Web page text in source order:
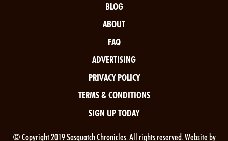
BLOG
ABOUT
FAQ
ADVERTISING
PRIVACY POLICY
TERMS & CONDITIONS
SIGN UP TODAY
© Copyright 2019 Sasquatch Chronicles. All rights reserved. Website by